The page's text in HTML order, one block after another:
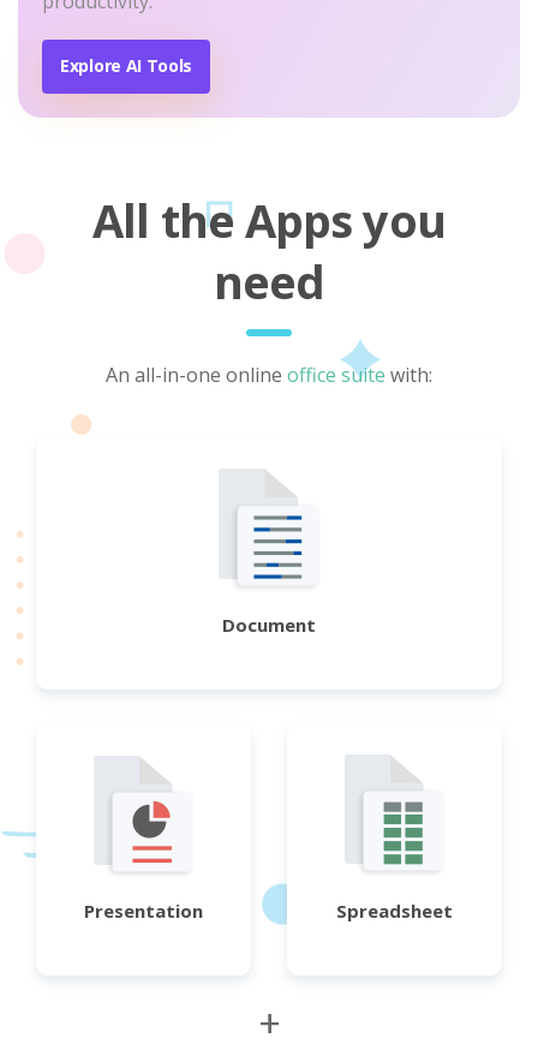
Explore AI Tools
All the Apps you
need
An all-in-one online office suite with:
Document
Presentation Spreadsheet
+